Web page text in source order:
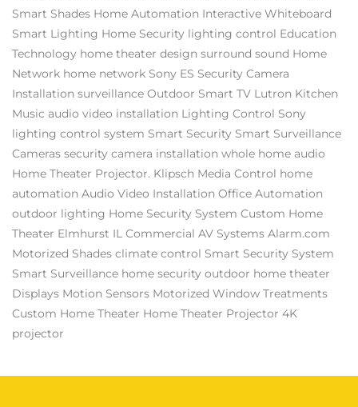
Smart Shades Home Automation Interactive Whiteboard
Smart Lighting Home Security lighting control Education
Technology home theater design surround sound Home
Network home network Sony ES Security Camera
Installation surveillance Outdoor Smart TV Lutron Kitchen
Music audio video installation Lighting Control Sony
lighting control system Smart Security Smart Surveillance
Cameras security camera installation whole home audio
Home Theater Projector. Klipsch Media Control home
automation Audio Video Installation Office Automation
outdoor lighting Home Security System Custom Home
Theater Elmhurst IL Commercial AV Systems Alarm.com
Motorized Shades climate control Smart Security System
Smart Surveillance home security outdoor home theater
Displays Motion Sensors Motorized Window Treatments
Custom Home Theater Home Theater Projector 4K
projector